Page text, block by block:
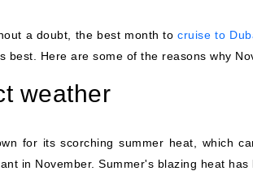
a doubt, the best month tocruise to
best. Here are some of the reasons why
weather
for its scorching summer heat, which
in November. Summer's blazing heat